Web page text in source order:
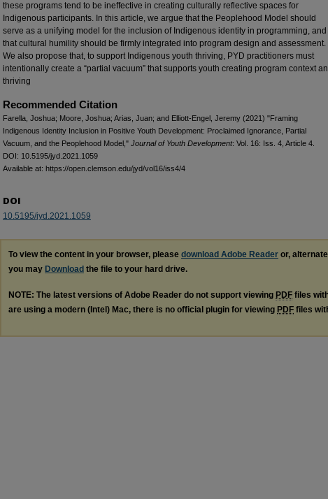
these programs tend to be ineffective in creating culturally reflective spaces for
Indigenous participants. In this article, we argue that the Peoplehood Model should
serve as a unifying model for the inclusion of Indigenous identity in programming, and
that cultural humility should be firmly integrated into program design and assessment.
We also propose that, to support Indigenous youth thriving, PYD practitioners must
intentionally create a “partial vacuum” that supports youth creating program context
thriving
Recommended Citation
Farella, Joshua; Moore, Joshua; Arias, Juan; and Elliott-Engel, Jeremy (2021) "Framing
Indigenous Identity Inclusion in Positive Youth Development: Proclaimed Ignorance, Partial
Vacuum, and the Peoplehood Model," Journal of Youth Development: Vol. 16: Iss. 4, Article 4.
DOI: 10.5195/jyd.2021.1059
Available at: https://open.clemson.edu/jyd/vol16/iss4/4
DOI
10.5195/jyd.2021.1059
To view the content in your browser, please download Adobe Reader or,
you may Download the file to your hard drive.
NOTE: The latest versions of Adobe Reader do not support viewing PDF files
are using a modern (Intel) Mac, there is no official plugin for viewing PDF files